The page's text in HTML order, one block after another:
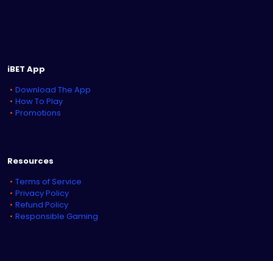
iBET App
Download The App
How To Play
Promotions
Resources
Terms of Service
Privacy Policy
Refund Policy
Responsible Gaming